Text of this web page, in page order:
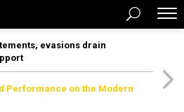
evasions drain
Performance on the Modern